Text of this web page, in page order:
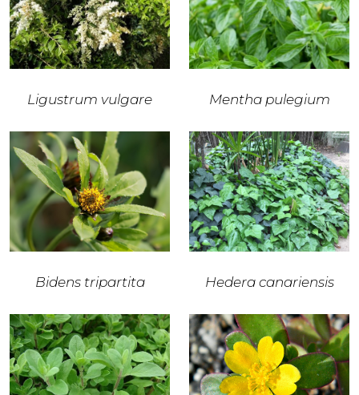
Ligustrum vulgare Mentha pulegium
Bidens tripartita Hedera canariensis